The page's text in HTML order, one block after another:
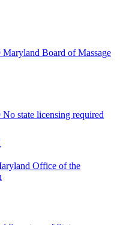
Maryland Board of Massage
No state licensing required
Office of the